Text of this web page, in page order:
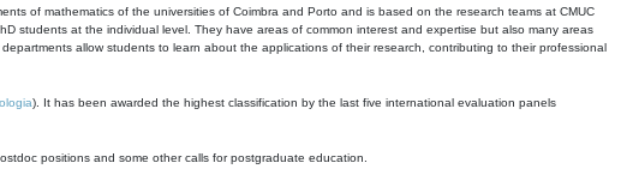
of mathematics of the universities of Coimbra and Porto and is based on the research teams at CMUC
students at the individual level. They have areas of common interest and expertise but also many areas
allow students to learn about the applications of their research, contributing to their professional
). It has been awarded the highest classification by the last five international evaluation panels
positions and some other calls for postgraduate education.